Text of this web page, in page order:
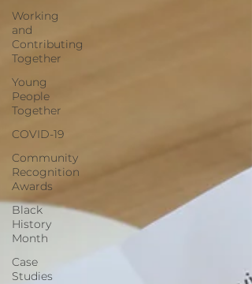
Working
and
Contributing
Together
Young
People
Together
COVID-19
Community
Recognition
Awards
Black
History
Month
Case
Studies